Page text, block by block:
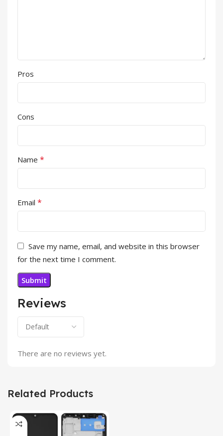
Reviews
There are no reviews yet.
Pros
Cons
Name *
Email *
Save my name, email, and website in this browser
for the next time I comment.
Related Products